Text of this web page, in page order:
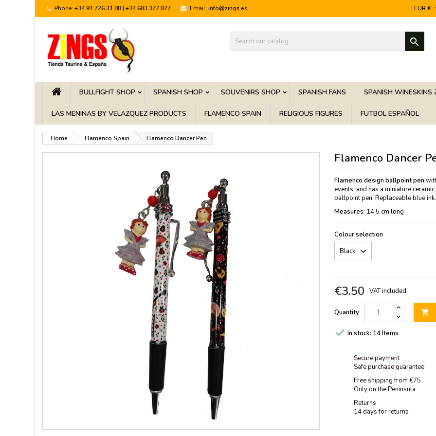
Phone: +34 91 726 31 88 | +34 683 377 877 Email: info@zings.es EUR €

BULLFIGHT SHOP SPANISH SHOP SOUVENIRS SHOP SPANISH FANS SPANISH WINESKINS
LAS MENINAS BY VELAZQUEZ PRODUCTS FLAMENCO SPAIN RELIGIOUS FIGURES FUTBOL ESPAÑOL
Home Flamenco Spain Flamenco Dancer Pen
Flamenco Dancer
Flamenco design ballpointpen
events, and has a miniature
ballpoint pen. Replaceable blue ink.
Measures: 14.5 cm long
Colour selection
€3.50 VAT included
Quantity 
 In stock: 14 Items
Secure payment
Safe purchase guarantee
Free shipping from €75
Only on the Peninsula
Returns
14 days for returns